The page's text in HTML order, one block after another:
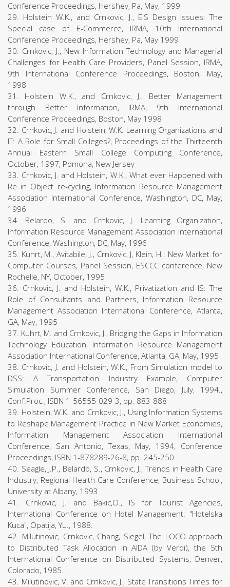
Conference Proceedings, Hershey, Pa, May, 1999
29. Holstein W.K., and Crnkovic, J., EIS Design Issues: The
Special case of E-Commerce, IRMA, 10th International
Conference Proceedings, Hershey, Pa, May 1999
30. Crnkovic, J., New Information Technology and Managerial
Challenges for Health Care Providers, Panel Session, IRMA,
9th International Conference Proceedings, Boston, May,
1998
31. Holstein W.K., and Crnkovic, J., Better Management
through Better Information, IRMA, 9th International
Conference Proceedings, Boston, May 1998
32. Crnkovic, J. and Holstein, W.K. Learning Organizations and
IT: A Role for Small Colleges?, Proceedings of the Thirteenth
Annual Eastern Small College Computing Conference,
October, 1997, Pomona, New Jersey
33. Crnkovic, J. and Holstein, W.K., What ever Happened with
Re in Object re-cycling, Information Resource Management
Association International Conference, Washington, DC, May,
1996
34. Belardo, S. and Crnkovic, J. Learning Organization,
Information Resource Management Association International
Conference, Washington, DC, May, 1996
35. Kuhrt, M., Avitabile, J., Crnkovic, J, Klein, H.: New Market for
Computer Courses, Panel Session, ESCCC conference, New
Rochelle, NY, October, 1995
36. Crnkovic, J. and Holstein, W.K., Privatization and IS: The
Role of Consultants and Partners, Information Resource
Management Association International Conference, Atlanta,
GA, May, 1995
37. Kuhrt, M. and Crnkovic, J., Bridging the Gaps in Information
Technology Education, Information Resource Management
Association International Conference, Atlanta, GA, May, 1995
38. Crnkovic, J. and Holstein, W.K., From Simulation model to
DSS: A Transportation Industry Example, Computer
Simulation Summer Conference, San Diego, July, 1994.,
Conf.Proc., ISBN 1-56555-029-3, pp. 883-888
39. Holstein, W.K. and Crnkovic, J., Using Information Systems
to Reshape Management Practice in New Market Economies,
Information Management Association International
Conference, San Antonio, Texas, May, 1994, Conference
Proceedings, ISBN 1-878289-26-8, pp. 245-250
40. Seagle, J.P., Belardo, S., Crnkovic, J., Trends in Health Care
Industry, Regional Health Care Conference, Business School,
University at Albany, 1993
41. Crnkovic, J. and Bakic,O., IS for Tourist Agencies,
International Conference on Hotel Management: "Hotelska
Kuca", Opatija, Yu., 1988.
42. Milutinovic, Crnkovic, Chang, Siegel, The LOCO approach
to Distributed Task Allocation in AIDA (by Verdi), the 5th
International Conference on Distributed Systems, Denver,
Colorado, 1985.
43. Milutinovic, V. and Crnkovic, J., State Transitions Times for